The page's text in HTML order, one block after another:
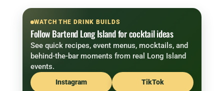
WATCH THE DRINK BUILDS
Follow Bartend Long Island for cocktail ideas
See quick recipes, event menus, mocktails, and
behind-the-bar moments from real Long Island
events.
Instagram TikTok